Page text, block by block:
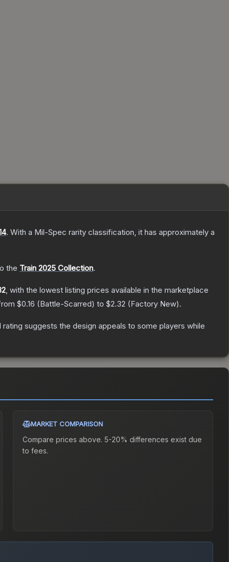
. With a Mil-Spec rarity classification, it has approximately a
the Train 2025 Collection.
, with the lowest listing prices available in the marketplace
$0.16 (Battle-Scarred) to $2.32 (Factory New).
rating suggests the design appeals to some players while
MARKET COMPARISON
Compare prices above. 5-20% differences exist due
to fees.